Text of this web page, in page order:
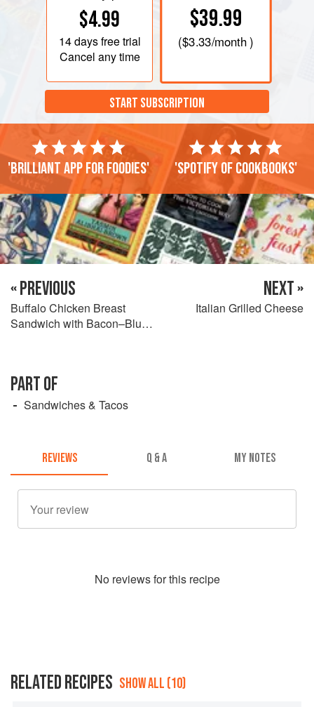
$4.99
14 daysfree trial
Cancel any time
$39.99
($3.33/month )
START SUBSCRIPTION
'Brilliant app for foodies' 'Spotify of cookbooks'
« PREVIOUS
Buffalo Chicken Breast
Sandwich with Bacon–Blue
NEXT »
Italian Grilled Cheese
PART OF
Sandwiches & Tacos
REVIEWS Q & A MY NOTES
No reviews for this recipe
RELATED RECIPES SHOW ALL (10)